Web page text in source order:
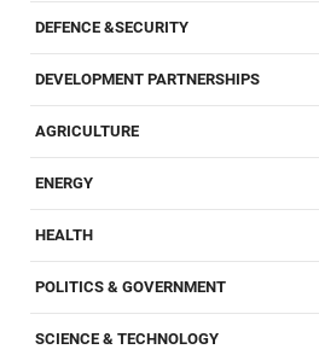
DEFENCE &SECURITY
DEVELOPMENT PARTNERSHIPS
AGRICULTURE
ENERGY
HEALTH
POLITICS & GOVERNMENT
SCIENCE & TECHNOLOGY